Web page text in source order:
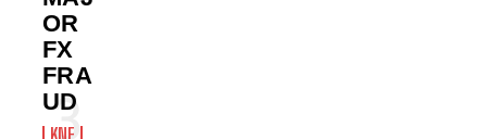
OR
FX
FRA
UD
KNF